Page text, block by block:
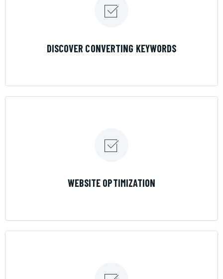
DISCOVER CONVERTING KEYWORDS
WEBSITE OPTIMIZATION